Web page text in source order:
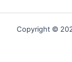
Copyright ©